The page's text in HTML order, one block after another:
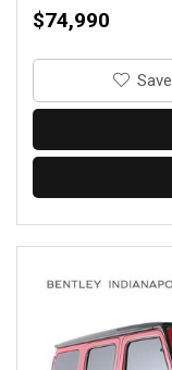
$74,990
‎Save